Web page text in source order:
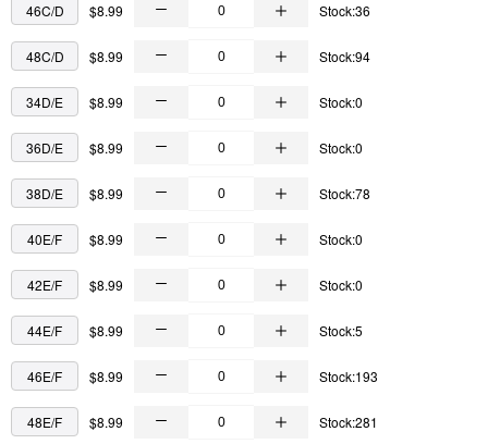
46C/D $8.99 Stock:36
48C/D $8.99 Stock:94
34D/E $8.99 Stock:0
36D/E $8.99 Stock:0
38D/E $8.99 Stock:78
40E/F $8.99 Stock:0
42E/F $8.99 Stock:0
44E/F $8.99 Stock:5
46E/F $8.99 Stock:193
48E/F $8.99 Stock:281